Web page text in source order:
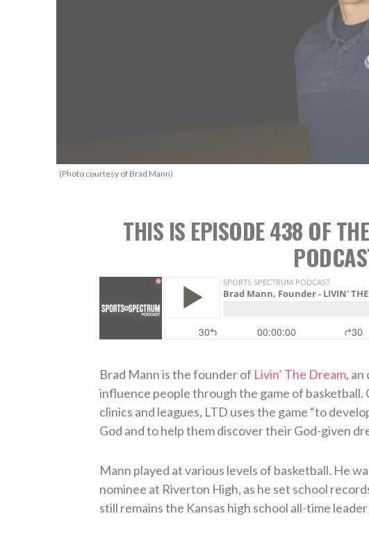
(Photo courtesy of Brad Mann)
THIS IS EPISODE 438 OF
Brad Mann is the founder of Livin’ The Dream, an
influence people through the game of basketball.
clinics and leagues, LTD uses the game “to
God and to help them discover their God-given
Mann played at various levels of basketball. He
nominee at Riverton High, as he set school
still remains the Kansas high school all-time